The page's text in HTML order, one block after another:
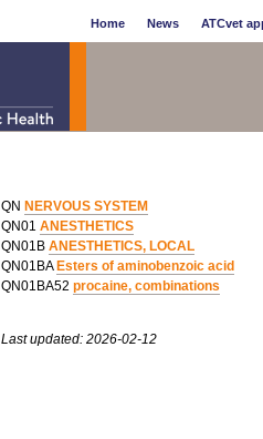
Home News ATCvet
QN NERVOUS SYSTEM
QN01 ANESTHETICS
QN01B ANESTHETICS, LOCAL
QN01BA Esters of aminobenzoic acid
QN01BA52 procaine, combinations
Last updated: 2026-02-12